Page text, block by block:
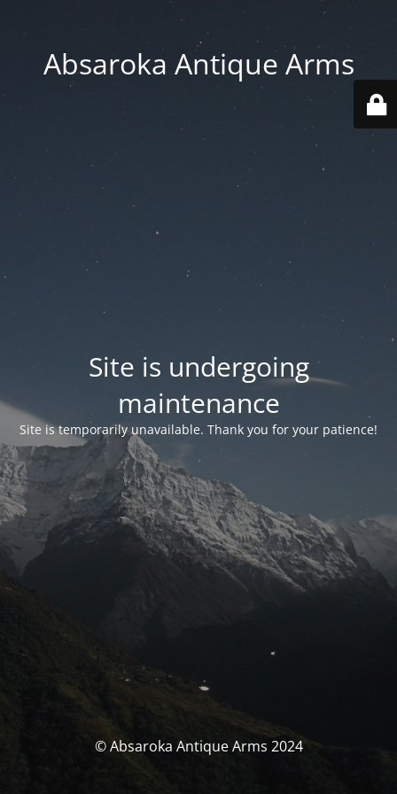
Absaroka Antique Arms
Site is undergoing
maintenance
Site is temporarily unavailable. Thank you for your patience!
© Absaroka Antique Arms 2024